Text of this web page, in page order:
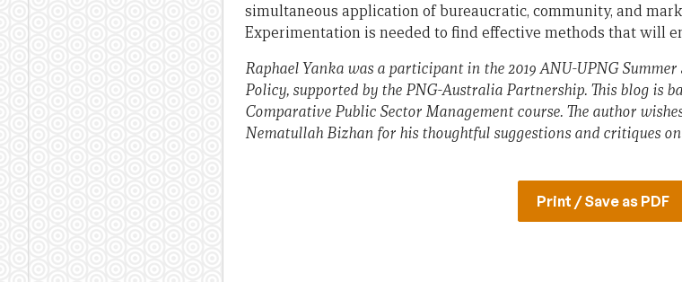
simultaneous application of bureaucratic, community, and
Experimentation is needed to find effective methods that will
Raphael Yanka was a participant in the 2019 ANU-UPNG
Policy, supported by the PNG-Australia Partnership. This blog is
Comparative Public Sector Management course. The author
Nematullah Bizhan for his thoughtful suggestions and critiques
Print / Save as PDF